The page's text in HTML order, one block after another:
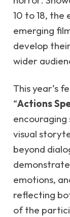
10 to 18,
emerging
develop
wider
This year’s
“Actions
visual
beyond
emotions,
reflecting
of the